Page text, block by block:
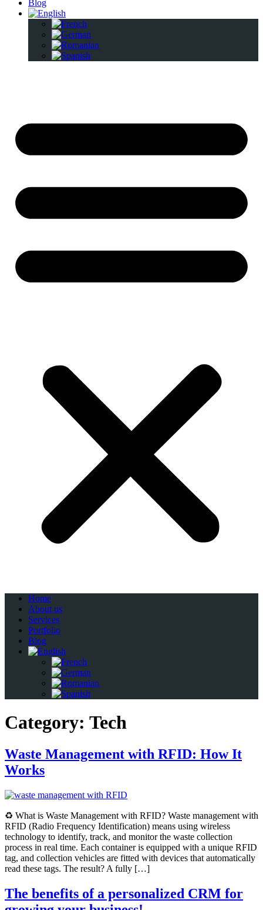
Blog
Home
About us
Services
Portfolio
Blog
Category: Tech
Waste Management with RFID: How It
Works
♻️ What is Waste Management with RFID? Waste management with
RFID (Radio Frequency Identification) means using wireless
technology to identify, track, and monitor the waste collection
process in real time. Each container is equipped with a unique RFID
tag, and collection vehicles are fitted with devices that automatically
read these tags. The result? A fully […]
The benefits of a personalized CRM for